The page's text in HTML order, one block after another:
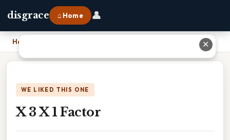
disgrace ⌂ Home 👤
Home
WE LIKED THIS ONE
X 3 X 1 Factor
✕